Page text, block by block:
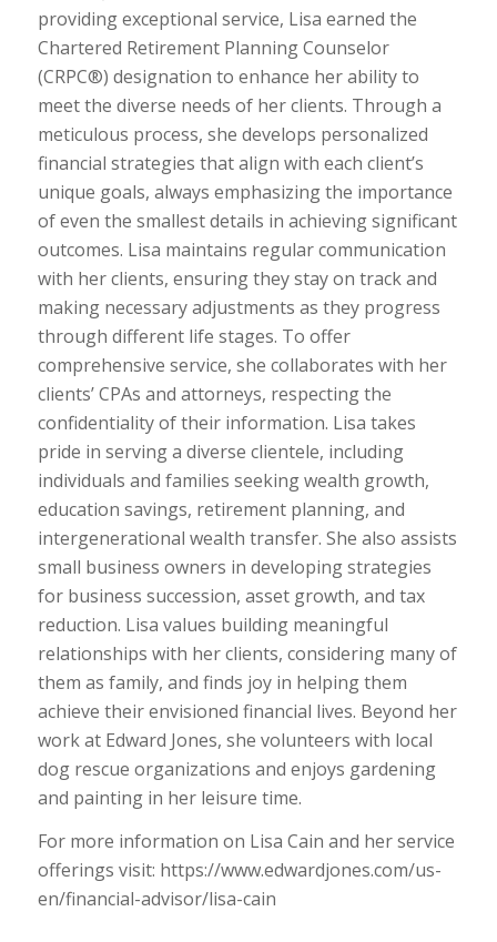
providing exceptional service, Lisa earned the
Chartered Retirement Planning Counselor
(CRPC®) designation to enhance her ability to
meet the diverse needs of her clients. Through a
meticulous process, she develops personalized
financial strategies that align with each client’s
unique goals, always emphasizing the importance
of even the smallest details in achieving significant
outcomes. Lisa maintains regular communication
with her clients, ensuring they stay on track and
making necessary adjustments as they progress
through different life stages. To offer
comprehensive service, she collaborates with her
clients’ CPAs and attorneys, respecting the
confidentiality of their information. Lisa takes
pride in serving a diverse clientele, including
individuals and families seeking wealth growth,
education savings, retirement planning, and
intergenerational wealth transfer. She also assists
small business owners in developing strategies
for business succession, asset growth, and tax
reduction. Lisa values building meaningful
relationships with her clients, considering many of
them as family, and finds joy in helping them
achieve their envisioned financial lives. Beyond her
work at Edward Jones, she volunteers with local
dog rescue organizations and enjoys gardening
and painting in her leisure time.
For more information on Lisa Cain and her service
offerings visit: https://www.edwardjones.com/us-
en/financial-advisor/lisa-cain